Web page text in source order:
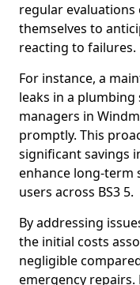
regular
themselves to
reacting to failures.
For instance, a
leaks in a
managers in
promptly. This
significant savings
enhance long-term
users across BS3 5.
By addressing
the initial costs
negligible
emergency